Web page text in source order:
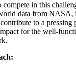
compete in this
data from NASA,
to a pressing
for the well-